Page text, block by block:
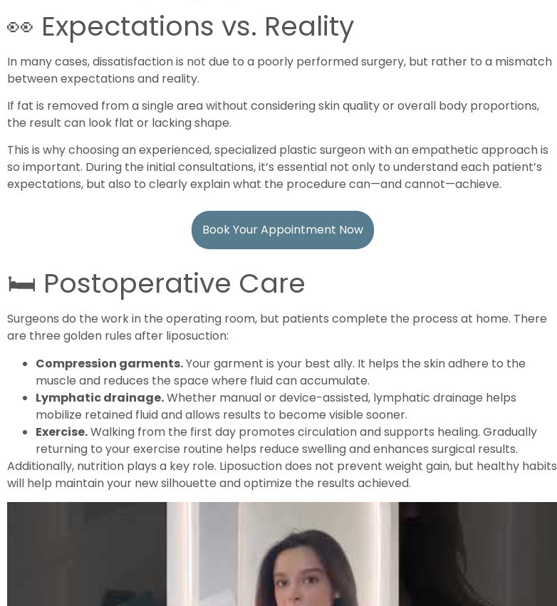
👀 Expectations vs. Reality
In many cases, dissatisfaction is not due to a poorly performed surgery, but rather to a mismatch
between expectations and reality.
If fat is removed from a single area without considering skin quality or overall body proportions,
the result can look flat or lacking shape.
This is why choosing an experienced, specialized plastic surgeon with an empathetic approach is
so important. During the initial consultations, it’s essential not only to understand each patient’s
expectations, but also to clearly explain what the procedure can—and cannot—achieve.
Book Your Appointment Now
🛏️ Postoperative Care
Surgeons do the work in the operating room, but patients complete the process at home. There
are three golden rules after liposuction:
Compression garments.Your garment is your best ally. It helps the skin adhere to the
muscle and reduces the space where fluid can accumulate.
Lymphatic drainage.Whether manual or device-assisted, lymphatic drainage helps
mobilize retained fluid and allows results to become visible sooner.
Exercise.Walking from the first day promotes circulation and supports healing. Gradually
returning to your exercise routine helps reduce swelling and enhances surgical results.
Additionally, nutrition plays a key role. Liposuction does not prevent weight gain, but healthy habits
will help maintain your new silhouette and optimize the results achieved.